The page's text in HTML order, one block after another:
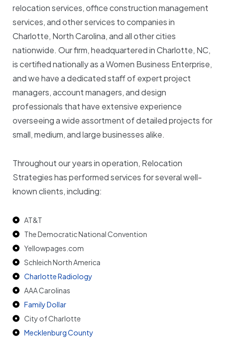
relocation services, office construction management
services, and other services to companies in
Charlotte, North Carolina, and all other cities
nationwide. Our firm, headquartered in Charlotte, NC,
is certified nationally as a Women Business Enterprise,
and we have a dedicated staff of expert project
managers, account managers, and design
professionals that have extensive experience
overseeing a wide assortment of detailed projects for
small, medium, and large businesses alike.
Throughout our years in operation, Relocation
Strategies has performed services for several well-
known clients, including:
AT&T
The Democratic National Convention
Yellowpages.com
Schleich North America
Charlotte Radiology
AAA Carolinas
Family Dollar
City of Charlotte
Mecklenburg County